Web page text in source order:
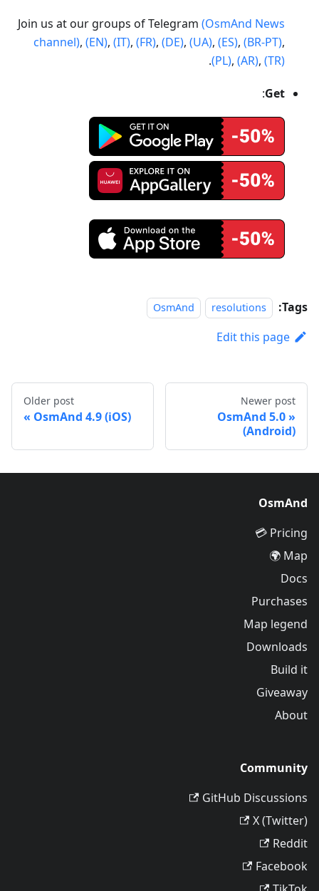
Join us at our groups of Telegram (OsmAnd News
channel), (EN), (IT), (FR), (DE), (UA), (ES), (BR-PT),
(PL), (AR), (TR)
.
Get
:
Tags:
resolutions
OsmAnd
Edit this page
Newer post
OsmAnd 5.0
(Android)
Older post
OsmAnd 4.9 (iOS)
OsmAnd
Pricing 💳
Map 🌍
Docs
Purchases
Map legend
Downloads
Build it
Giveaway
About
Community
GitHub Discussions
X (Twitter)
Reddit
Facebook